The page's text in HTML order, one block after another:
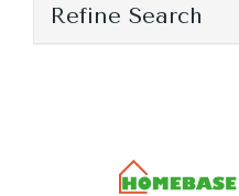
Refine Search